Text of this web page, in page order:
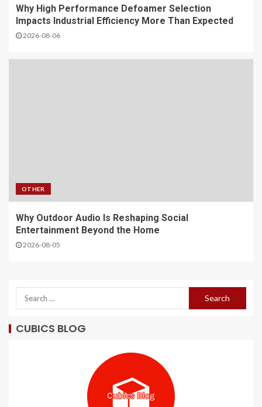
Why High Performance Defoamer Selection
Impacts Industrial Efficiency More Than Expected
2026-08-06
OTHER
Why Outdoor Audio Is Reshaping Social
Entertainment Beyond the Home
2026-08-05
CUBICS BLOG